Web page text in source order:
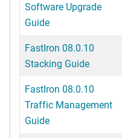
Software Upgrade
Guide
FastIron 08.0.10
Stacking Guide
FastIron 08.0.10
Traffic Management
Guide